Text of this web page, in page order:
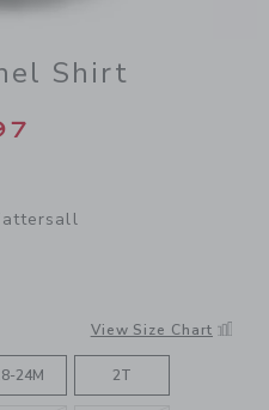
Shirt
from $48.00
MARINE TATTERSALL
View Size Chart
24M 2T